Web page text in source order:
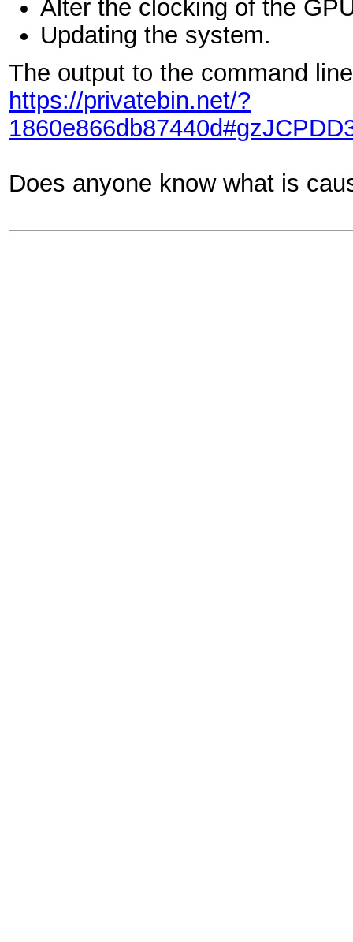
Alter the clocking of the
Updating the system.
The output to the command
https://privatebin.net/?
Does anyone know what is